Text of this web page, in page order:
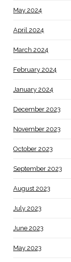
May 2024
April 2024
March 2024
February 2024
January 2024
December 2023
November 2023
October 2023
September 2023
August 2023
July 2023
June 2023
May 2023